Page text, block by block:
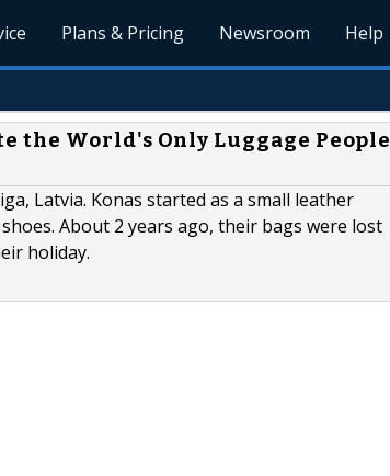
Plans & Pricing Newsroom Help
the World's Only Luggage People
Latvia. Konas started as a small leather
About 2 years ago, their bags were lost
holiday.